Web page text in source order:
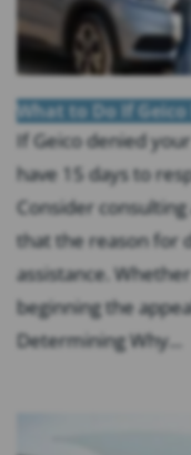
What to Do If
If Geico denied
have 15 days to
Consider
that the reason for
assistance.
beginning the
Determining Why...